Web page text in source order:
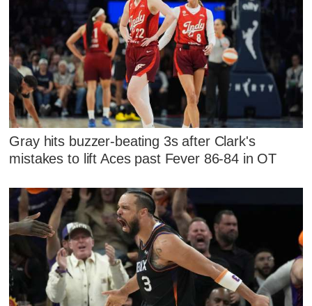
Gray hits buzzer-beating 3s after Clark's
mistakes to lift Aces past Fever 86-84 in OT